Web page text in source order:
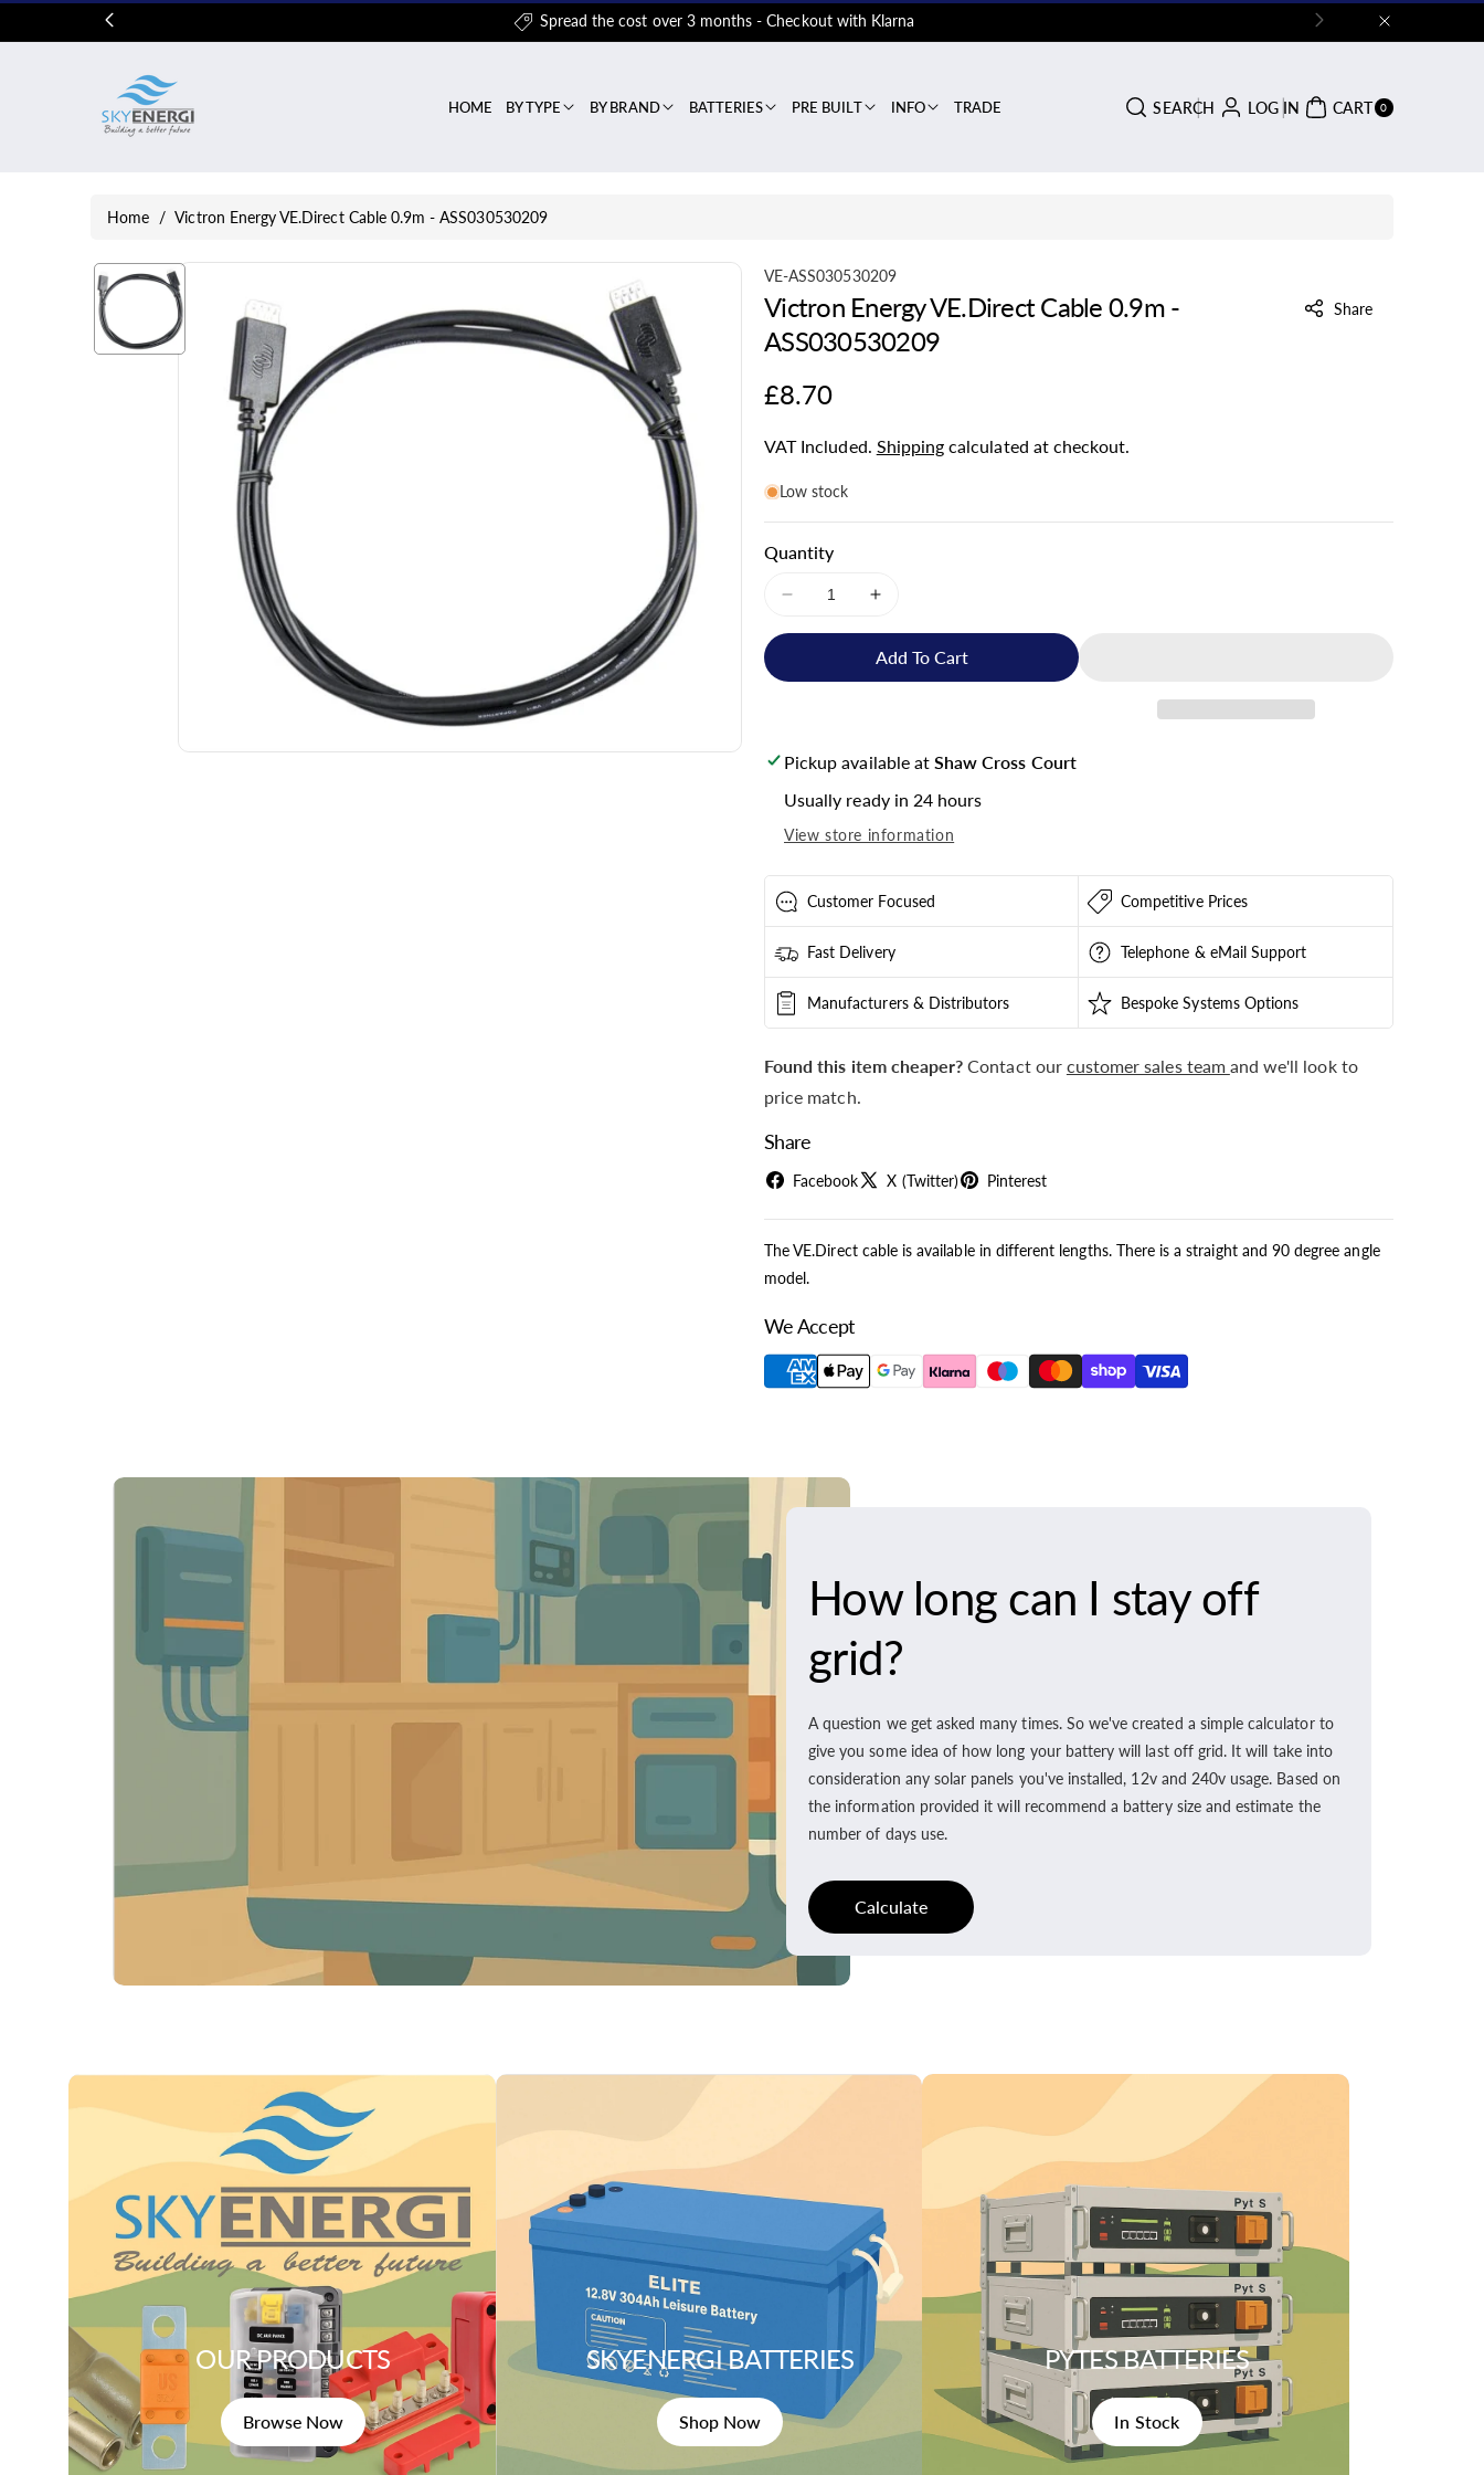
Spread the cost over 3 months - Checkout with Klarna
HOME BY TYPE BY BRAND BATTERIES PRE BUILT INFO TRADE SEARCH LOG IN CART 0
ITE
MS
Home / Victron Energy VE.Direct Cable 0.9m - ASS030530209
Skip To
Information
S
K
U
:
VE-ASS030530209
Victron Energy VE.Direct Cable 0.9m -
ASS030530209
Share
Regular
price
£8.70
VAT Included. Shipping calculated at checkout.
Low stock
Quantity
Decrease
0.9m
-
ASS030530209
Increase
for
0.9m
-
ASS030530209
Add To Cart
Pickup available at Shaw Cross Court
Usually ready in 24 hours
View store information
Customer Focused Competitive Prices
Fast Delivery Telephone & eMail Support
Manufacturers & Distributors Bespoke Systems Options
Found this item cheaper? Contact our customer sales team and we'll look to
price match.
Share
Facebook X (Twitter) Pinterest
The VE.Direct cable is available in different lengths. There is a straight and 90 degree angle
model.
We Accept
How long can I stay off
grid?
A question we get asked many times. So we've created a simple calculator to
give you some idea of how long your battery will last off grid. It will take into
consideration any solar panels you've installed, 12v and 240v usage. Based on
the information provided it will recommend a battery size and estimate the
number of days use.
Calculate
OUR PRODUCTS
Browse Now
SKYENERGI BATTERIES
Shop Now
PYTES BATTERIES
In Stock